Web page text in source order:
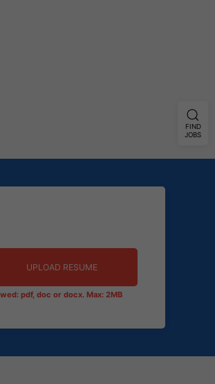
UPLOAD RESUME
pdf, doc or docx. Max: 2MB
FIND
JOBS